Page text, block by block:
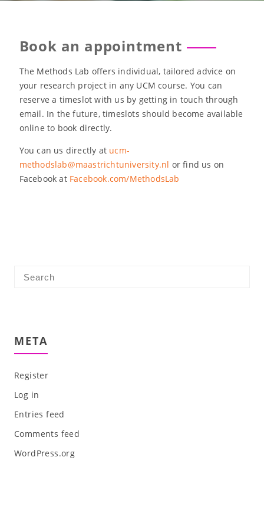
Book an appointment
The Methods Lab offers individual, tailored advice on
your research project in any UCM course. You can
reserve a timeslot with us by getting in touch through
email. In the future, timeslots should become available
online to book directly.
You can us directly at ucm-
methodslab@maastrichtuniversity.nl or find us on
Facebook at Facebook.com/MethodsLab
META
Register
Log in
Entries feed
Comments feed
WordPress.org